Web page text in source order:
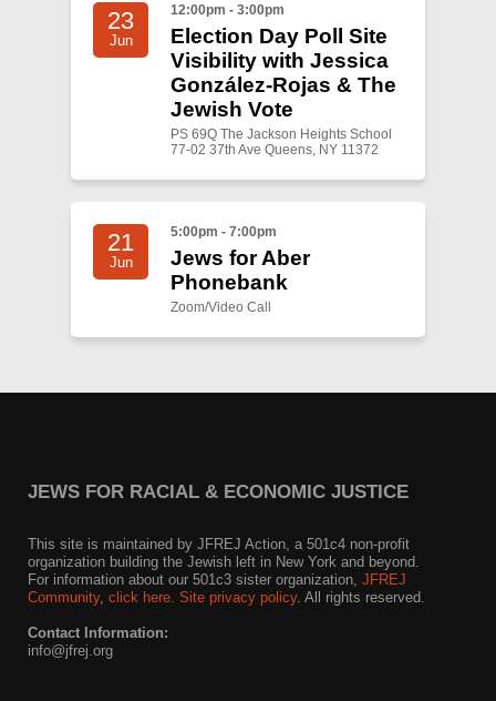
23
Jun
12:00pm - 3:00pm
Election Day Poll Site
Visibility with Jessica
González-Rojas & The
Jewish Vote
PS 69Q The Jackson Heights School
77-02 37th Ave Queens, NY 11372
21
Jun
5:00pm - 7:00pm
Jews for Aber
Phonebank
Zoom/Video Call
JEWS FOR RACIAL & ECONOMIC JUSTICE
This site is maintained by JFREJ Action, a 501c4 non-profit
organization building the Jewish left in New York and beyond.
For information about our 501c3 sister organization, JFREJ
Community, click here. Site privacy policy. All rights reserved.
Contact Information:
info@jfrej.org